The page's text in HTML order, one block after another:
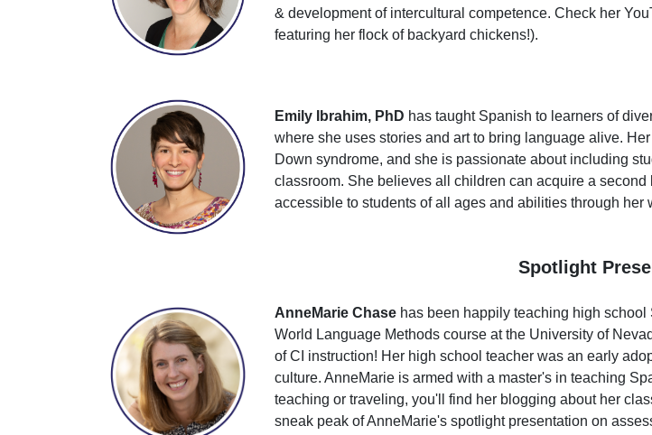
& development of intercultural competence. Check her
featuring her flock of backyard chickens!).
Emily Ibrahim, PhD has taught Spanish to learners of
where she uses stories and art to bring language alive.
Down syndrome, and she is passionate about including
classroom. She believes all children can acquire a
accessible to students of all ages and abilities through
Spotlight
AnneMarie Chase has been happily teaching high
World Language Methods course at the University of
of CI instruction! Her high school teacher was an early
culture. AnneMarie is armed with a master's in teaching
teaching or traveling, you'll find her blogging about her
sneak peak of AnneMarie's spotlight presentation on